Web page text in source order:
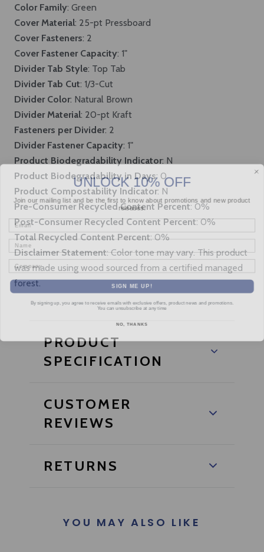
Color Family: Green
Cover Material: 25-pt Pressboard
Cover Fasteners: 2
Cover Fastener Capacity: 1"
Divider Tab Style: Top Tab
Divider Tab Cut: 1/3-Cut
Divider Color: Natural Brown
Divider Material: 20-pt Kraft
Fasteners per Divider: 2
Divider Fastener Capacity: 1"
Product Biodegradability Indicator: N
Product Biodegradability in Days: 0
Product Compostability Indicator: N
Pre-Consumer Recycled Content Percent: 0%
Post-Consumer Recycled Content Percent: 0%
Total Recycled Content Percent: 0%
Disclaimer Statement: Color tone may vary. This product
was made using wood sourced from a certified managed
forest.
PRODUCT
SPECIFICATION
CUSTOMER
REVIEWS
RETURNS
YOU MAY ALSO LIKE
UNLOCK 10% OFF
Join our mailing list and be the first to know about promotions and new product
releases.
Name
Company
SIGN ME UP!
You can unsubscribe at any time